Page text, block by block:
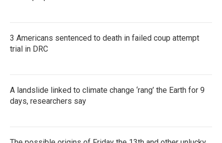
3 Americans sentenced to death in failed coup attempt
trial in DRC
A landslide linked to climate change ‘rang’ the Earth for 9
days, researchers say